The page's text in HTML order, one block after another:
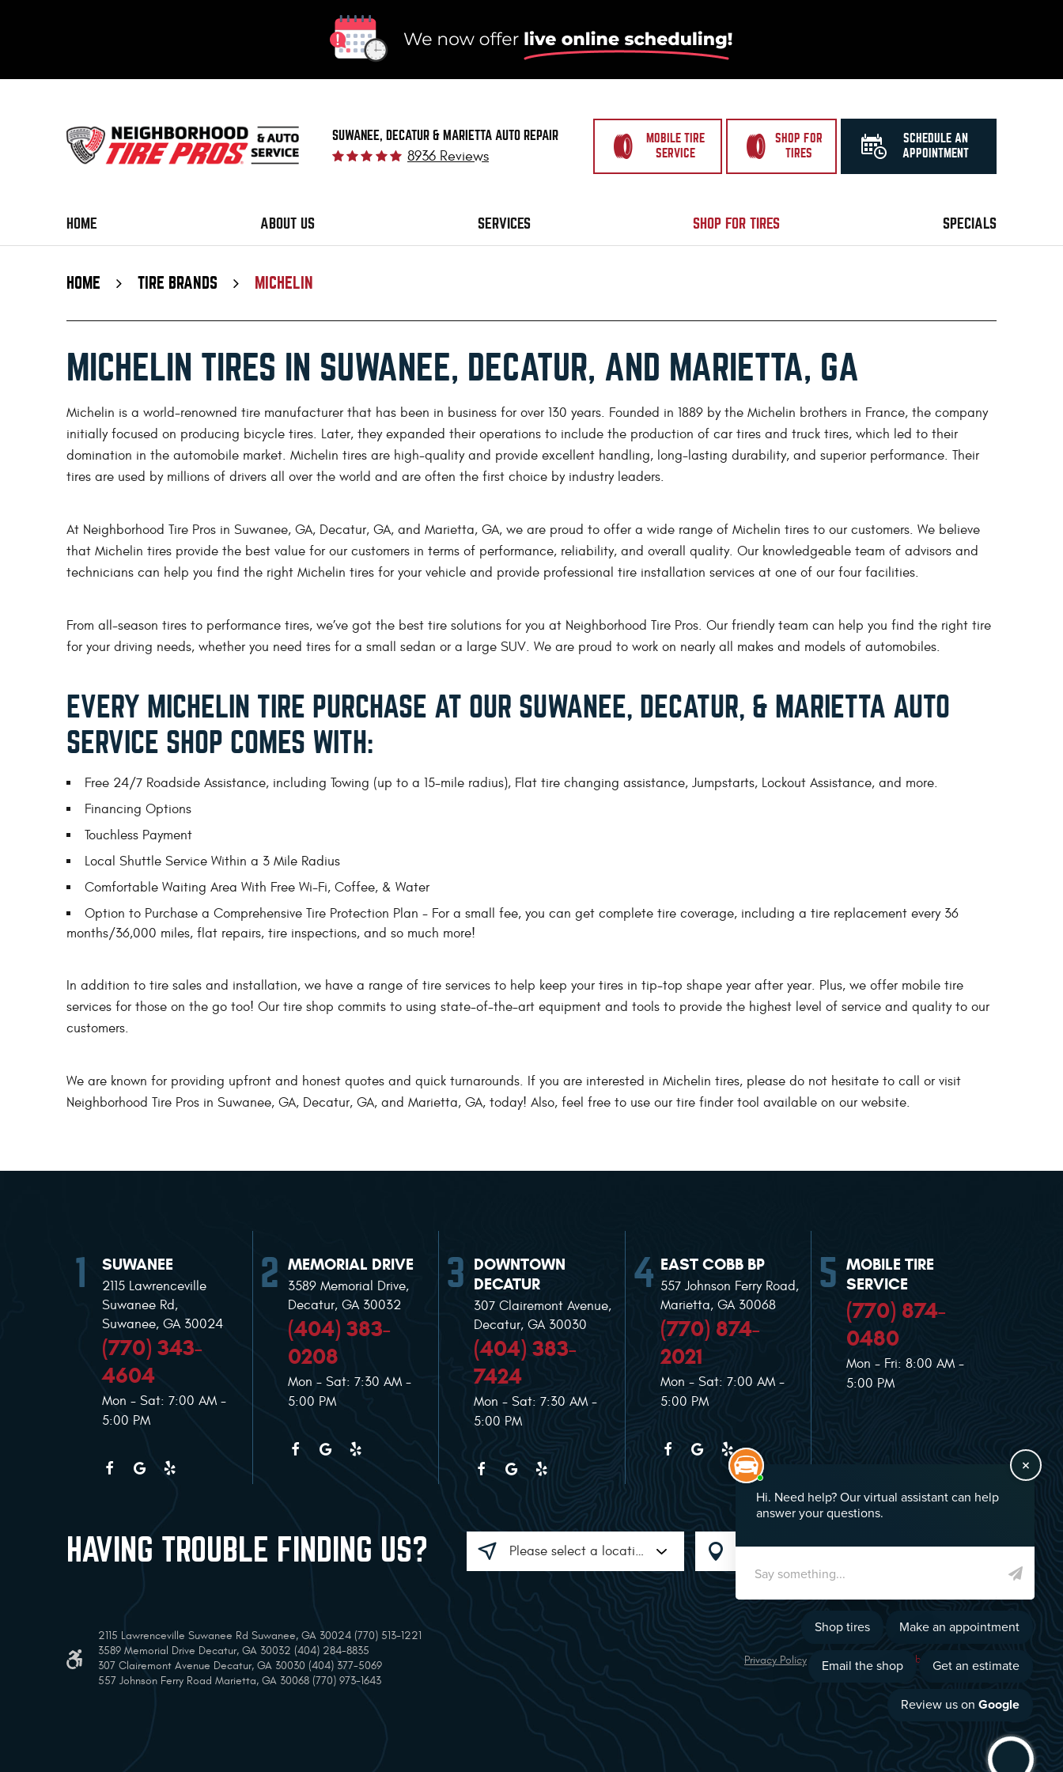
SUWANEE, DECATUR & MARIETTA AUTO REPAIR
8936 Reviews
MOBILE TIRE
SERVICE
SHOP FOR
TIRES
SCHEDULE AN
APPOINTMENT
HOME ABOUT US SERVICES SHOP FOR TIRES SPECIALS
HOME TIRE BRANDS MICHELIN
MICHELIN TIRES IN SUWANEE, DECATUR, AND MARIETTA, GA
Michelin is a world-renowned tire manufacturer that has been in business for over 130 years. Founded in 1889 by the Michelin brothers in France, the company
initially focused on producing bicycle tires. Later, they expanded their operations to include the production of car tires and truck tires, which led to their
domination in the automobile market. Michelin tires are high-quality and provide excellent handling, long-lasting durability, and superior performance. Their
tires are used by millions of drivers all over the world and are often the first choice by industry leaders.
At Neighborhood Tire Pros in Suwanee, GA, Decatur, GA, and Marietta, GA, we are proud to offer a wide range of Michelin tires to our customers. We believe
that Michelin tires provide the best value for our customers in terms of performance, reliability, and overall quality. Our knowledgeable team of advisors and
technicians can help you find the right Michelin tires for your vehicle and provide professional tire installation services at one of our four facilities.
From all-season tires to performance tires, we’ve got the best tire solutions for you at Neighborhood Tire Pros. Our friendly team can help you find the right tire
for your driving needs, whether you need tires for a small sedan or a large SUV. We are proud to work on nearly all makes and models of automobiles.
EVERY MICHELIN TIRE PURCHASE AT OUR SUWANEE, DECATUR, & MARIETTA AUTO
SERVICE SHOP COMES WITH:
Free 24/7 Roadside Assistance, including Towing (up to a 15-mile radius), Flat tire changing assistance, Jumpstarts, Lockout Assistance, and more.
Financing Options
Touchless Payment
Local Shuttle Service Within a 3 Mile Radius
Comfortable Waiting Area With Free Wi-Fi, Coffee, & Water
Option to Purchase a Comprehensive Tire Protection Plan - For a small fee, you can get complete tire coverage, including a tire replacement every 36
months/36,000 miles, flat repairs, tire inspections, and so much more!
In addition to tire sales and installation, we have a range of tire services to help keep your tires in tip-top shape year after year. Plus, we offer mobile tire
services for those on the go too! Our tire shop commits to using state-of-the-art equipment and tools to provide the highest level of service and quality to our
customers.
We are known for providing upfront and honest quotes and quick turnarounds. If you are interested in Michelin tires, please do not hesitate to call or visit
Neighborhood Tire Pros in Suwanee, GA, Decatur, GA, and Marietta, GA, today! Also, feel free to use our tire finder tool available on our website.
SUWANEE
2115 Lawrenceville
Suwanee Rd,
Suwanee, GA 30024
(770) 343-
4604
Mon - Sat: 7:00 AM -
5:00 PM
MEMORIAL DRIVE
3589 Memorial Drive,
Decatur, GA 30032
(404) 383-
0208
Mon - Sat: 7:30 AM -
5:00 PM
DOWNTOWN
DECATUR
307 Clairemont Avenue,
Decatur, GA 30030
(404) 383-
7424
Mon - Sat: 7:30 AM -
5:00 PM
EAST COBB BP
557 Johnson Ferry Road,
Marietta, GA 30068
(770) 874-
2021
Mon - Sat: 7:00 AM -
5:00 PM
MOBILE TIRE
SERVICE
(770) 874-
0480
Mon - Fri: 8:00 AM -
5:00 PM
HAVING TROUBLE FINDING US? GO!
2115 Lawrenceville Suwanee Rd Suwanee, GA 30024 (770) 513-1221
3589 Memorial Drive Decatur, GA 30032 (404) 284-8835
307 Clairemont Avenue Decatur, GA 30030 (404) 377-5069
557 Johnson Ferry Road Marietta, GA 30068 (770) 973-1643
Privacy Policy Image Credits